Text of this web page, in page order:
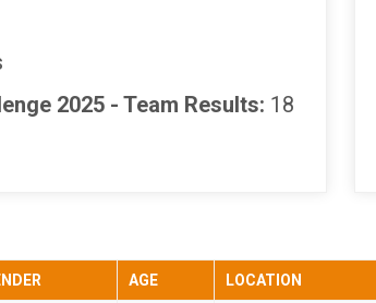
2025 - Team Results: 18
AGE LOCATION